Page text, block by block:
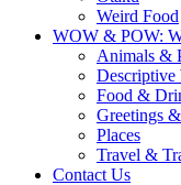
Weird Food
WOW & POW:
Animals &
Descriptive
Food &
Greetings
Places
Travel &
Contact Us